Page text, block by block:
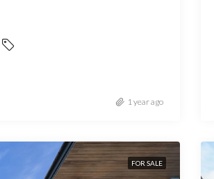
1 year ago
FOR SALE